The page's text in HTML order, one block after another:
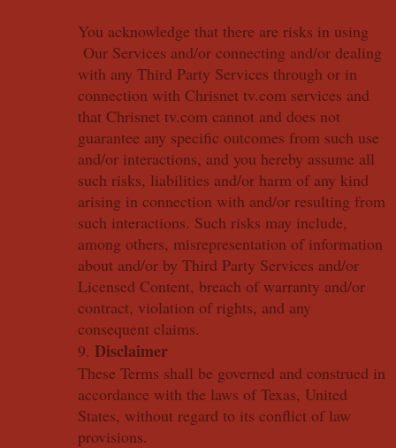
You acknowledge that there are risks in using
Our Services and/or connecting and/or dealing
with any Third Party Services through or in
connection with Chrisnet tv.com services and
that Chrisnet tv.com cannot and does not
guarantee any specific outcomes from such use
and/or interactions, and you hereby assume all
such risks, liabilities and/or harm of any kind
arising in connection with and/or resulting from
such interactions. Such risks may include,
among others, misrepresentation of information
about and/or by Third Party Services and/or
Licensed Content, breach of warranty and/or
contract, violation of rights, and any
consequent claims.
9. Disclaimer
These Terms shall be governed and construed in
accordance with the laws of Texas, United
States, without regard to its conflict of law
provisions.